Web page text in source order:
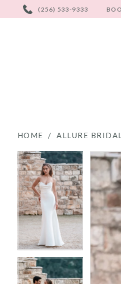
PHONE
US
(256) 533-9333
HOME ALLURE
Products
Views
Carousel
Skip
to
end
PAUSE AUTOPLAY
PREVIOUS SLIDE
NEXT SLIDE
0
1
2
3
4
5
NEXT
0
1
2
3
4
5